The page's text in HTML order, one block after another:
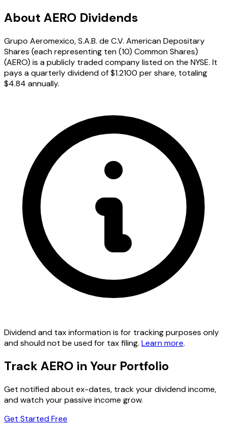
About AERO Dividends
Grupo Aeromexico, S.A.B. de C.V. American Depositary
Shares (each representing ten (10) Common Shares)
(AERO) is a publicly traded company listed on the NYSE. It
pays a quarterly dividend of $1.2100 per share, totaling
$4.84 annually.
Dividend and tax information is for tracking purposes only
and should not be used for tax filing. Learn more.
Track AERO in Your Portfolio
Get notified about ex-dates, track your dividend income,
and watch your passive income grow.
Get Started Free